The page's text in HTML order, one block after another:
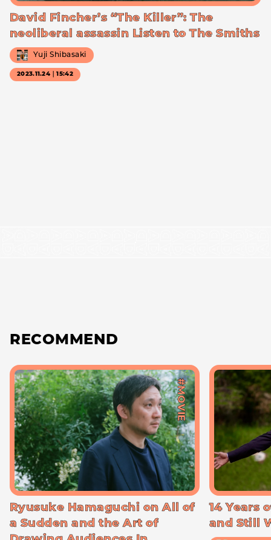
David Fincher’s “The Killer”: The
neoliberal assassin Listen to The Smiths
Yuji Shibasaki
2023.11.24｜15:42
RECOMMEND
#MOVIE
Ryusuke Hamaguchi on All of
a Sudden and the Art of
14 Years
and Still